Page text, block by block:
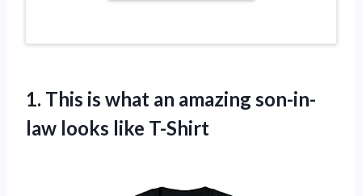
1. This is what an amazing son-in-
law looks like T-Shirt